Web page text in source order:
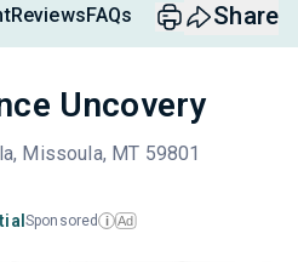
ReviewsFAQs Share
Uncovery
Missoula, MT 59801
Sponsored i Ad